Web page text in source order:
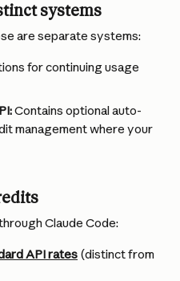
systems
are separate systems:
for continuing usage
Contains optional auto-
management where your
Claude Code:
API rates (distinct from